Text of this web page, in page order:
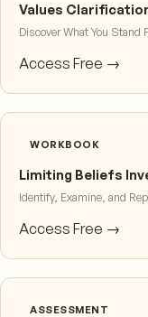
Values
Discover What You Stand
Access Free →
WORKBOOK
Limiting Beliefs
Identify, Examine, and
Access Free →
ASSESSMENT